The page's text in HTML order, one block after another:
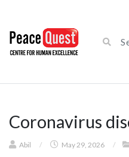
Coronavirus
Abil / May 29, 2026 /